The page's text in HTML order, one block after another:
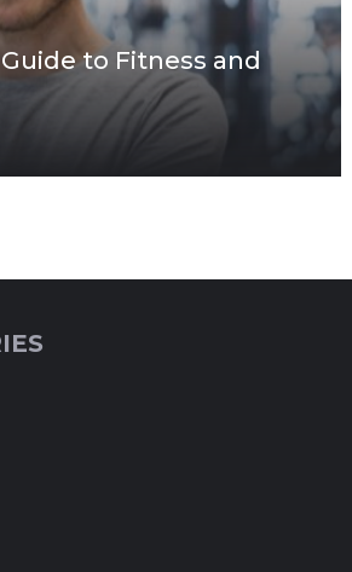
to Fitness and